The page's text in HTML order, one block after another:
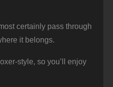
certainly pass through
it belongs.
style, so you’ll enjoy